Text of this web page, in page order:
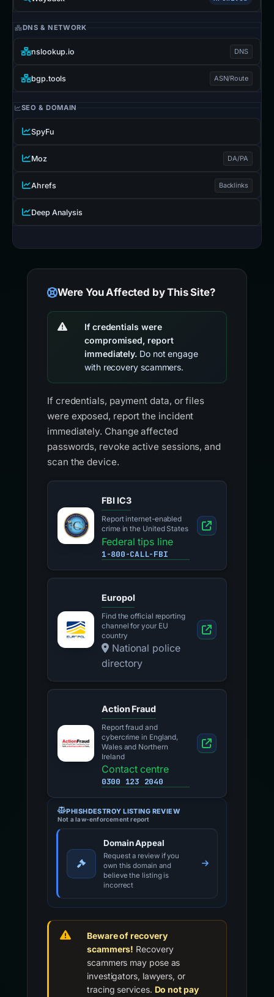
DNS & NETWORK
nslookup.io DNS
bgp.tools ASN/Route
SEO & DOMAIN
SpyFu
Moz DA/PA
Ahrefs Backlinks
Deep Analysis
Were You Affected by This Site?
If credentials were
compromised, report
immediately. Do not engage
with recovery scammers.
If credentials, payment data, or files
were exposed, report the incident
immediately. Change affected
passwords, revoke active sessions, and
scan the device.
FBI IC3
Report internet-enabled
crime in the United States
Federal tips line
1-800-CALL-FBI
Europol
Find the official reporting
channel for your EU
country
National police
directory
Action Fraud
Report fraud and
cybercrime in England,
Wales and Northern
Ireland
Contact centre
0300 123 2040
PHISHDESTROY LISTING REVIEW
Not a law-enforcement report
Domain Appeal
Request a review if you
own this domain and
believe the listing is
incorrect
Beware of recovery
scammers! Recovery
scammers may pose as
investigators, lawyers, or
tracing services. Do not pay